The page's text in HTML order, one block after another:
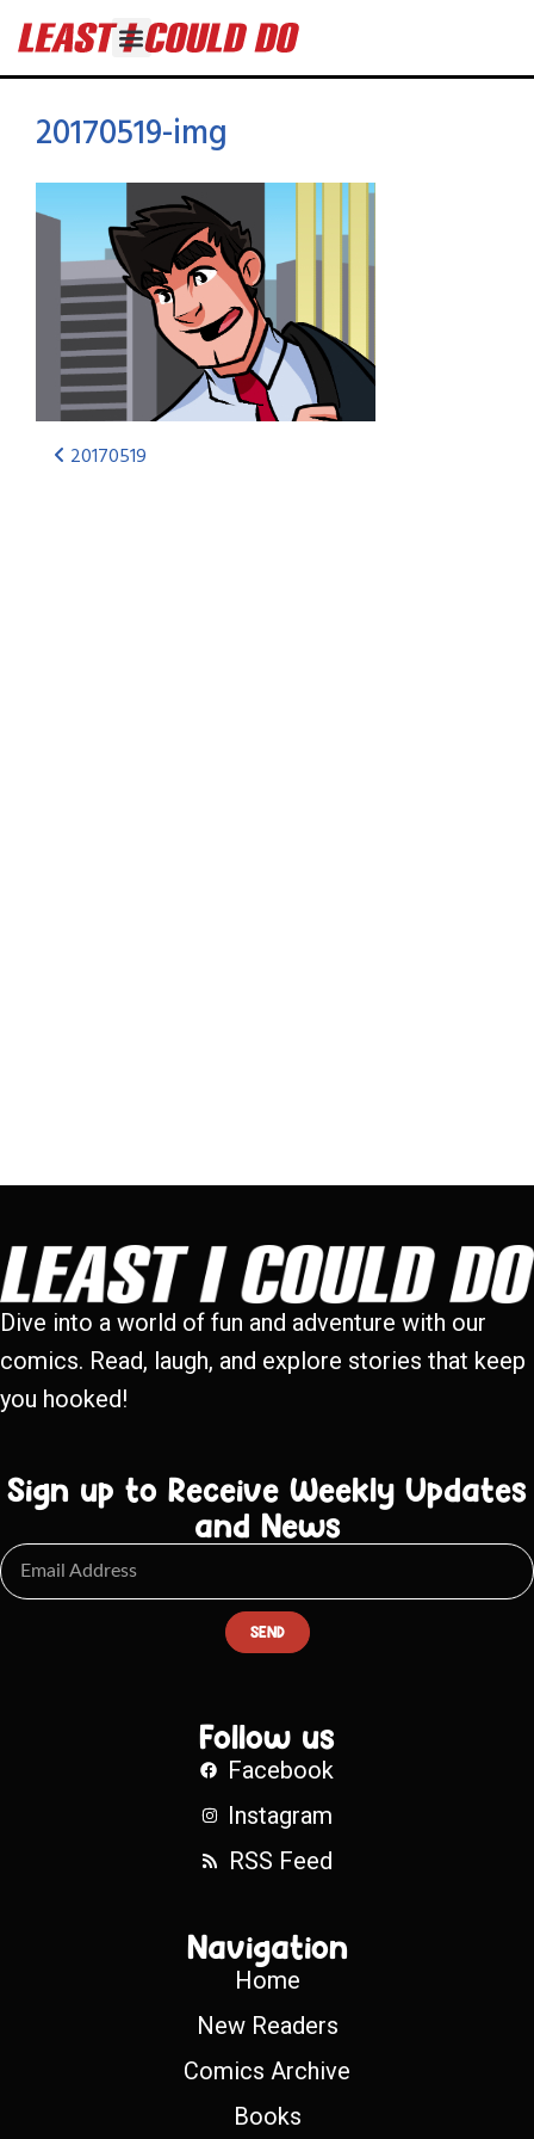
20170519-img
20170519
Dive into a world of fun and adventure with our
comics. Read, laugh, and explore stories that keep
you hooked!
Sign up to Receive Weekly Updates
and News
SEND
Follow us
Facebook
Instagram
RSS Feed
Navigation
Home
New Readers
Comics Archive
Books